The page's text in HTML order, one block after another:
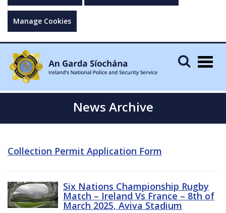
Manage Cookies
News Archive
Collection Permit Application Form
Six Nations Championship Rugby
Match – Ireland Vs France – 8th of
March 2025, Aviva Stadium